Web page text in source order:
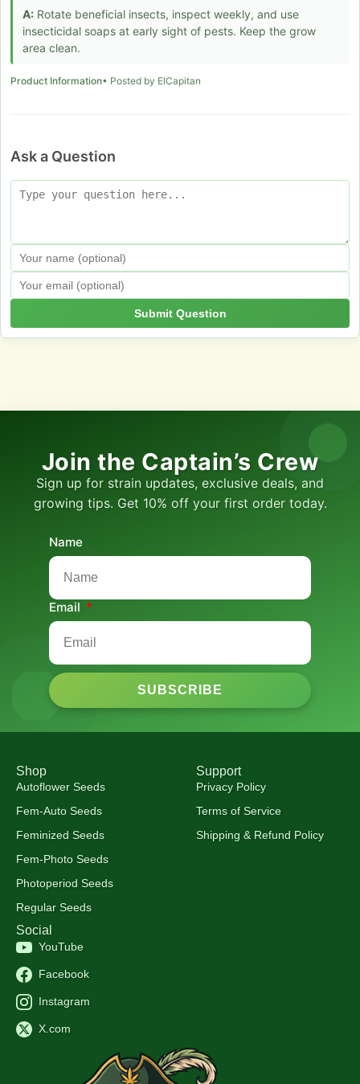
A: Rotate beneficial insects, inspect weekly, and use
insecticidal soaps at early sight of pests. Keep the grow
area clean.
Product Information• Posted by ElCapitan
Ask a Question
Submit Question
Join the Captain’s Crew
Sign up for strain updates, exclusive deals, and
growing tips. Get 10% off your first order today.
Name
Email
SUBSCRIBE
Shop
Autoflower Seeds
Fem-Auto Seeds
Feminized Seeds
Fem-Photo Seeds
Photoperiod Seeds
Regular Seeds
Support
Privacy Policy
Terms of Service
Shipping & Refund Policy
Social
YouTube
Facebook
Instagram
X.com